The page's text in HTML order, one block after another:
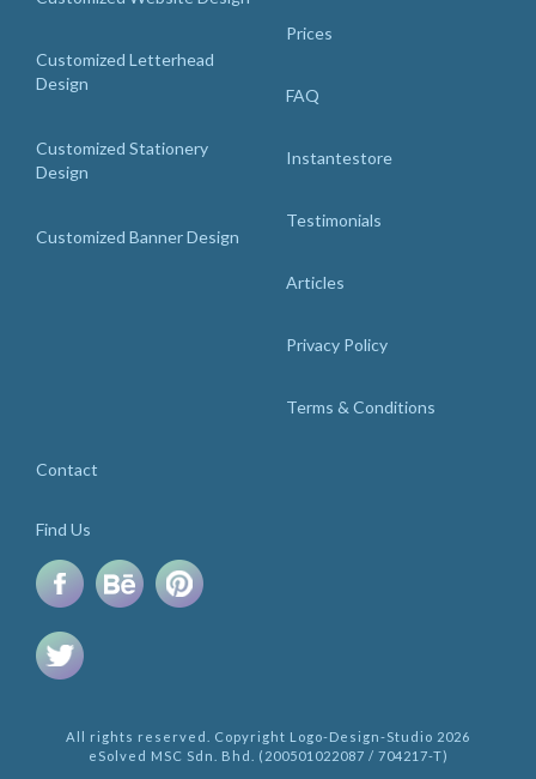
Customized Letterhead
Design
Customized Stationery
Design
Customized Banner Design
Prices
FAQ
Instantestore
Testimonials
Articles
Privacy Policy
Terms & Conditions
Contact
Find Us
All rights reserved. Copyright Logo-Design-Studio 2026
eSolved MSC Sdn. Bhd. (200501022087 / 704217-T)